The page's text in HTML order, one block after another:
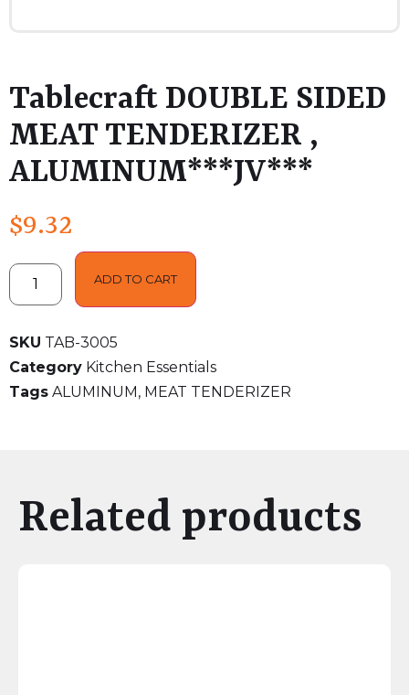
Tablecraft DOUBLE SIDED
MEAT TENDERIZER ,
ALUMINUM***JV***
$9.32
ADD TO CART
SKU TAB-3005
Category Kitchen Essentials
Tags ALUMINUM , MEAT TENDERIZER
Related products